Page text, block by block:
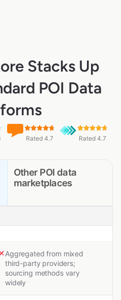
Stacks Up
POI Data
Rated 4.7 Rated 4.7
Other POI data
marketplaces
Aggregated from mixed
third-party providers;
sourcing methods vary
widely